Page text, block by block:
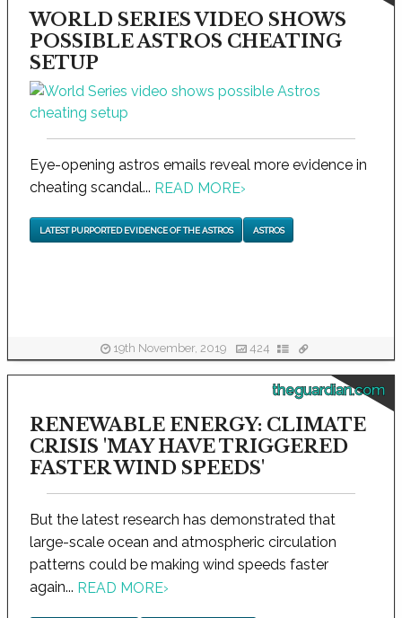
WORLD SERIES VIDEO SHOWS
POSSIBLE ASTROS CHEATING
SETUP
Eye-opening astros emails reveal more evidence in
cheating scandal... READ MORE›
LATEST PURPORTED EVIDENCE OF THE ASTROS ASTROS
19th November, 2019 424
theguardian.com
RENEWABLE ENERGY: CLIMATE
CRISIS 'MAY HAVE TRIGGERED
FASTER WIND SPEEDS'
But the latest research has demonstrated that
large-scale ocean and atmospheric circulation
patterns could be making wind speeds faster
again... READ MORE›